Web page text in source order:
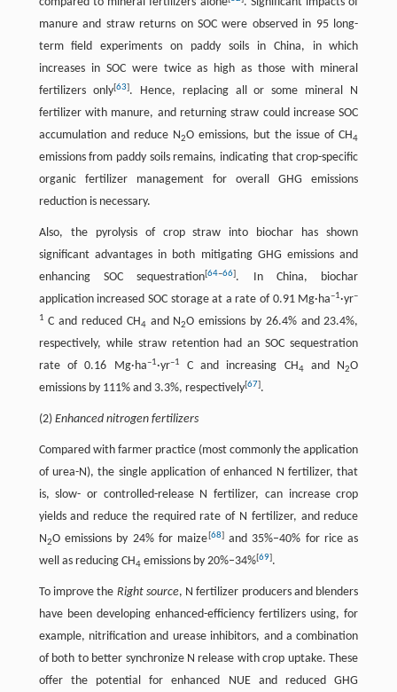
manure and straw returns on SOC were observed in 95 long-
term field experiments on paddy soils in China, in which
increases in SOC were twice as high as those with mineral
fertilizers only[63]. Hence, replacing all or some mineral N
fertilizer with manure, and returning straw could increase SOC
accumulation and reduce N2O emissions, but the issue of CH4
emissions from paddy soils remains, indicating that crop-specific
organic fertilizer management for overall GHG emissions
reduction is necessary.
Also, the pyrolysis of crop straw into biochar has shown
significant advantages in both mitigating GHG emissions and
enhancing SOC sequestration[64–66]. In China, biochar
application increased SOC storage at a rate of 0.91 Mg·ha–1·yr–
1 C and reduced CH4and N2O emissions by 26.4% and 23.4%,
respectively, while straw retention had an SOC sequestration
rate of 0.16 Mg·ha–1·yr–1 C and increasing CH4and N2O
emissions by 111% and 3.3%, respectively[67].
(2) Enhanced nitrogen fertilizers
Compared with farmer practice (most commonly the application
of urea-N), the single application of enhanced N fertilizer, that
is, slow- or controlled-release N fertilizer, can increase crop
yields and reduce the required rate of N fertilizer, and reduce
N2O emissions by 24% for maize[68]and 35%–40% for rice as
well as reducing CH4emissions by 20%–34%[69].
To improve the Right source, N fertilizer producers and blenders
have been developing enhanced-efficiency fertilizers using, for
example, nitrification and urease inhibitors, and a combination
of both to better synchronize N release with crop uptake. These
offer the potential for enhanced NUE and reduced GHG